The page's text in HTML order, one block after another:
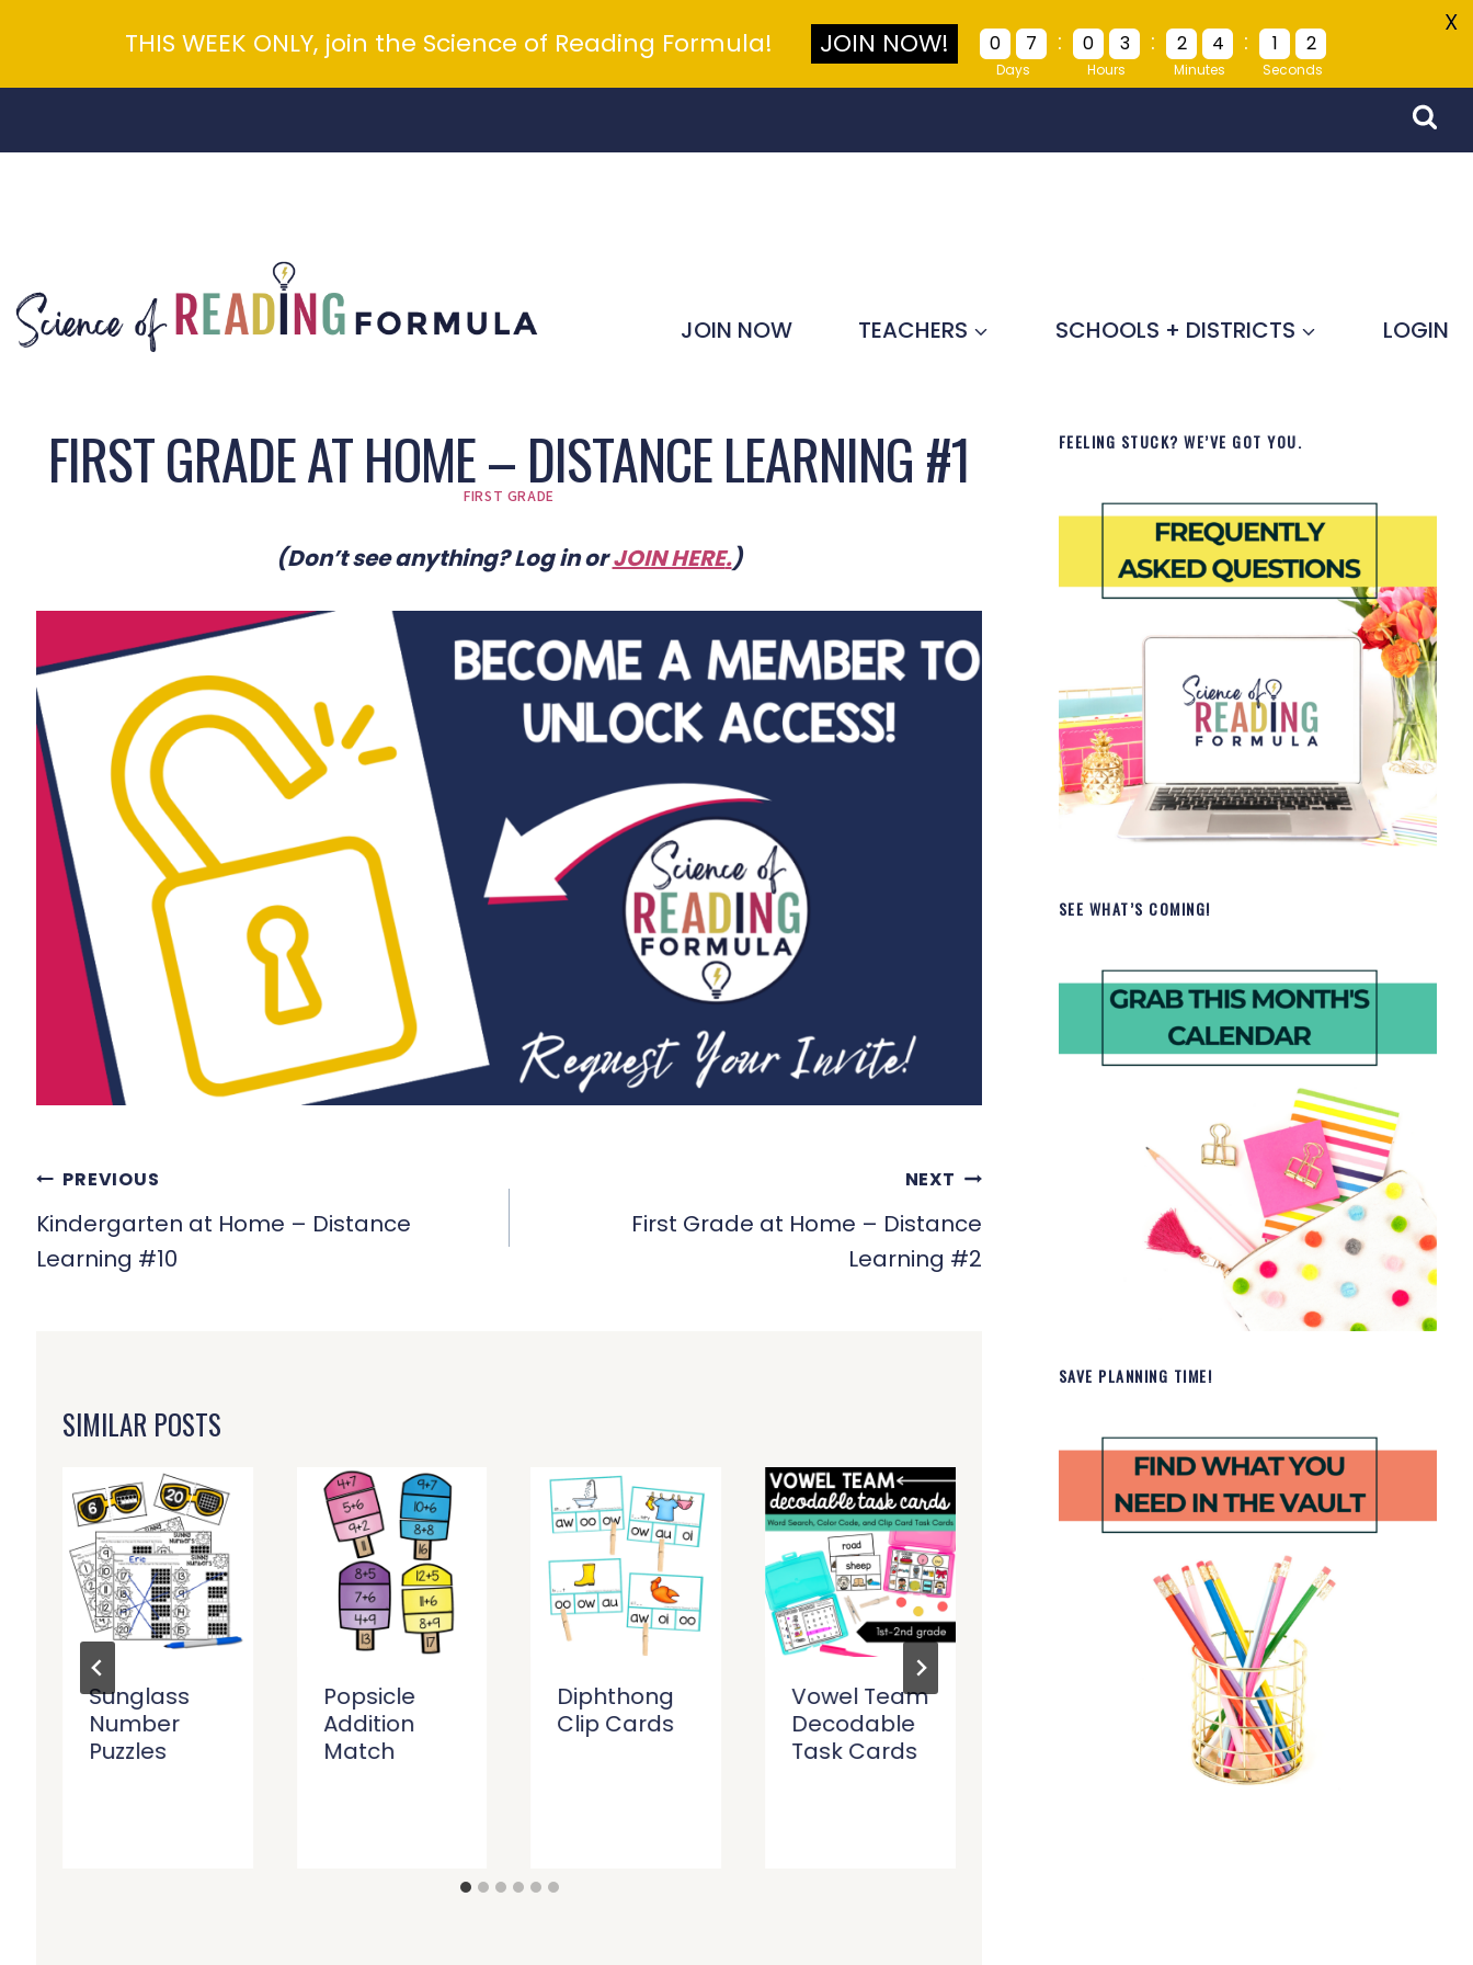
JOIN NOW TEACHERS SCHOOLS + DISTRICTS LOGIN
FIRST GRADE AT HOME – DISTANCE LEARNING #1
FIRST GRADE
(Don’t see anything? Log in orJOIN HERE.)
POST
NAVIGATION
PREVIOUS
Kindergarten at Home – Distance
Learning #10
NEXT
First Grade at Home – Distance
Learning #2
SIMILAR POSTS
Sunglass
Number
Puzzles
Popsicle
Addition
Match
Diphthong
Clip Cards
Vowel Team
Decodable
Task Cards
June at a
Glance
Lesson
Plans
FEELING STUCK? WE’VE GOT YOU.
SEE WHAT’S COMING!
SAVE PLANNING TIME!
THIS WEEK ONLY, join the Science of Reading Formula! JOIN NOW! 0 7
Days
: 0 3
Hours
: 2 4
Minutes
: 1 2
Seconds
X